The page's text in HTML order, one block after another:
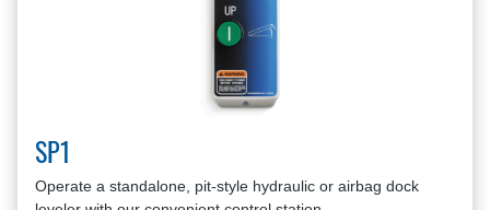
SP1
Operate a standalone, pit-style hydraulic or airbag dock